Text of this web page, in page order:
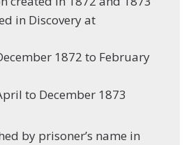
in Discovery at
1872 to February
to December 1873
by prisoner’s name in